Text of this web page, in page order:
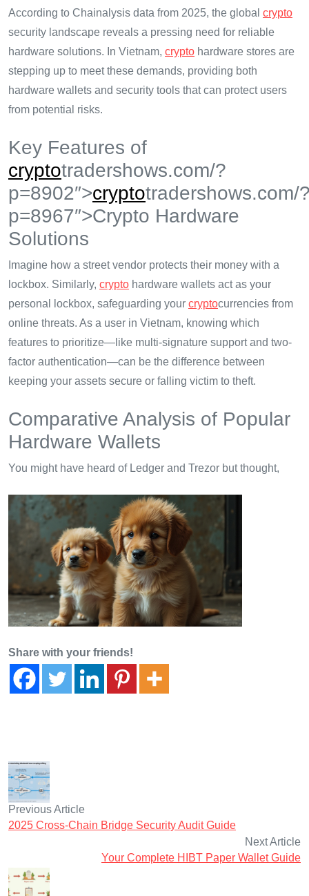
According to Chainalysis data from 2025, the global crypto
security landscape reveals a pressing need for reliable
hardware solutions. In Vietnam, crypto hardware stores are
stepping up to meet these demands, providing both
hardware wallets and security tools that can protect users
from potential risks.
Key Features of
cryptotradershows.com/?
p=8902″>cryptotradershows.com/
p=8967″>Crypto Hardware
Solutions
Imagine how a street vendor protects their money with a
lockbox. Similarly, crypto hardware wallets act as your
personal lockbox, safeguarding your cryptocurrencies from
online threats. As a user in Vietnam, knowing which
features to prioritize—like multi-signature support and two-
factor authentication—can be the difference between
keeping your assets secure or falling victim to theft.
Comparative Analysis of Popular
Hardware Wallets
You might have heard of Ledger and Trezor but thought,
Share with your friends!
Previous Article
2025 Cross-Chain Bridge Security Audit Guide
Next Article
Your Complete HIBT Paper Wallet Guide